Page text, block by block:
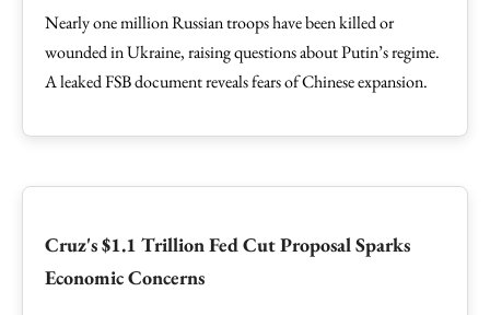
Nearly one million Russian troops have been killed or
wounded in Ukraine, raising questions about Putin’s regime.
A leaked FSB document reveals fears of Chinese expansion.
Cruz's $1.1 Trillion Fed Cut Proposal Sparks
Economic Concerns